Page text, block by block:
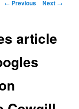
Post navigation
← Previous Next →
article